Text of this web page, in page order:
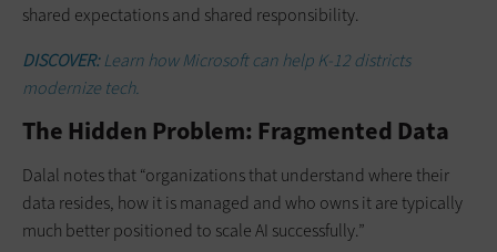
shared expectations and shared responsibility.
DISCOVER:Learn how Microsoft can help K-12 districts
modernize tech.
The Hidden Problem: Fragmented Data
Dalal notes that “organizations that understand where their
data resides, how it is managed and who owns it are typically
much better positioned to scale AI successfully.”